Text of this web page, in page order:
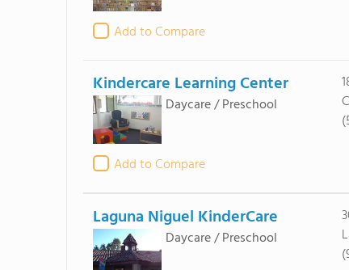
Add to Compare
Kindercare Learning Center
Daycare / Preschool
Add to Compare
Laguna Niguel KinderCare
Daycare / Preschool